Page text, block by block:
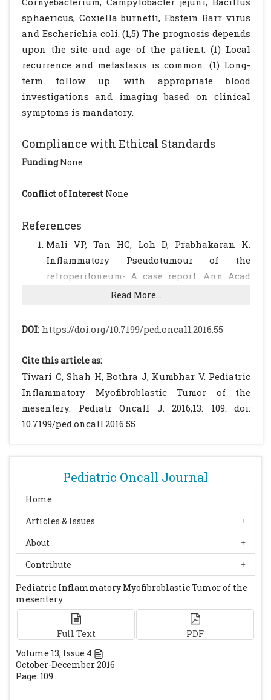
Pediatric Oncall Journal
Home
Articles & Issues
About
Contribute
Pediatric Inflammatory Myofibroblastic Tumor of the
mesentery
Full Text
PDF
Volume 13, Issue 4
October-December 2016
Page: 109
sphaericus, Coxiella burnetti, Ebstein Barr virus
and Escherichia coli. (1,5) The prognosis depends
upon the site and age of the patient. (1) Local
recurrence and metastasis is common. (1) Long-
term follow up with appropriate blood
investigations and imaging based on clinical
symptoms is mandatory.
Compliance with Ethical Standards
FundingNone
Conflict of Interest None
References
Mali VP, Tan HC, Loh D, Prabhakaran K.
Inflammatory Pseudotumour of the
retroperitoneum- A case report. Ann Acad
Med Singapore 2005;34:632-5.
Chen YC, et al. Mesenteric inflammatory
early recurrence: A case report. World J
Gastroenterol 2007; 13: 3645-8. [CrossRef]
[PMC free article]
Brunn H. Two interesting benign lung
tumours of contradictory histopathology. J
Myofibroblastic tumour: Spontaneous
regression. World J Gastroenterol 2014;
20(37): 13625-31.[CrossRef] [PubMed]
[PMC
free article]
Freud E, Bilik R, Yaniv I, Horev G, Cohen D,
Mimouni M, et al. Inflammatory
pseudotumour in childhood. A diagnostic
and therapeutic dilemma. Arch Surg
1991;126:653-5.[CrossRef] [PubMed]
Read More...
DOI: https://doi.org/10.7199/ped.oncall.2016.55
Cite this article as:
Tiwari C, Shah H, Bothra J, Kumbhar V. Pediatric
Inflammatory Myofibroblastic Tumor of the
mesentery. Pediatr Oncall J. 2016;13: 109. doi:
10.7199/ped.oncall.2016.55